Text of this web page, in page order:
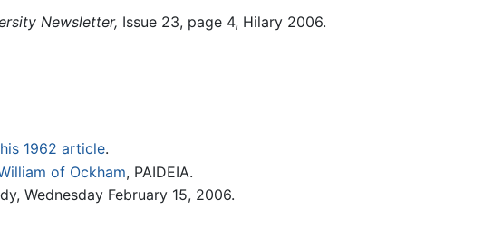
Newsletter, Issue 23, page 4, Hilary 2006.
1962 article.
of Ockham, PAIDEIA.
Wednesday February 15, 2006.